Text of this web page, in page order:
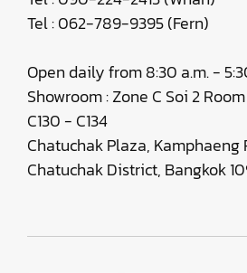
Tel : 062-789-9395 (Fern)
Open daily from 8:30 a.m. -
Showroom : Zone C Soi 2 Room
C130 - C134
Chatuchak Plaza, Kamphaeng
Chatuchak District, Bangkok